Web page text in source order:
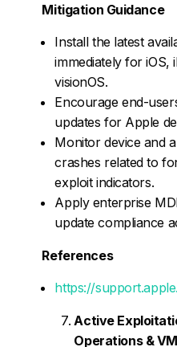
Mitigation Guidance
Install the latest
immediately for iOS,
visionOS.
Encourage end-
updates for Apple
Monitor device and
crashes related to
exploit indicators.
Apply enterprise
update compliance
References
https://
Active
Operations &